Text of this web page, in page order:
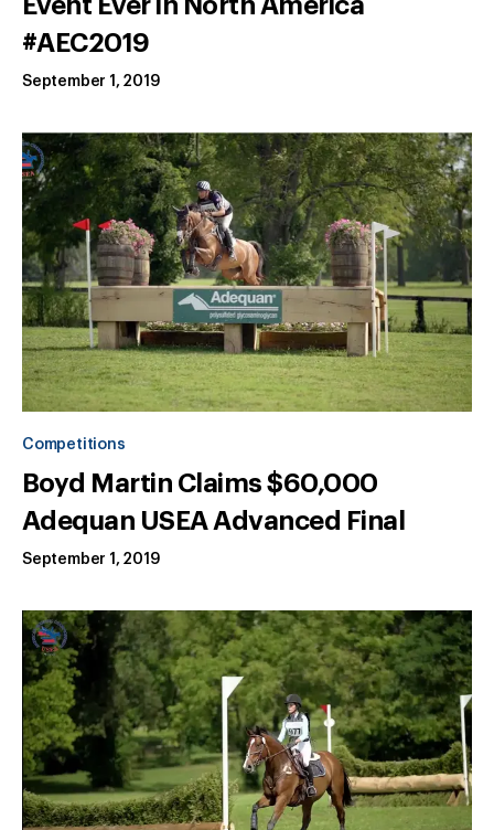
#AEC2019
September 1, 2019
Competitions
Boyd Martin Claims $60,000
Adequan USEA Advanced Final
September 1, 2019